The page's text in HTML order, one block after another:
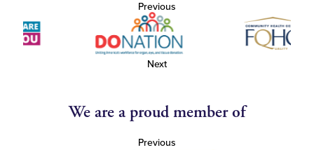
Previous
Next
We are a proud member of
Previous